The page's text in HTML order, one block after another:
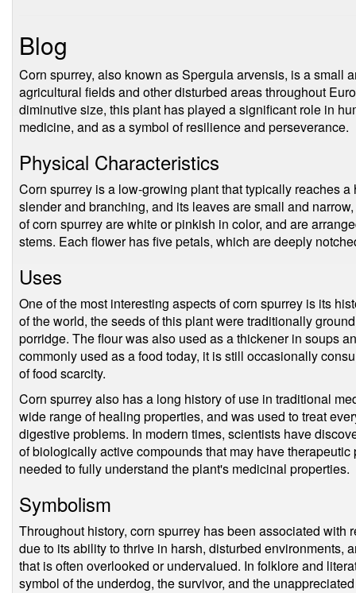
Blog
Corn spurrey, also known as Spergula arvensis, is a small
agricultural fields and other disturbed areas throughout
diminutive size, this plant has played a significant role in
medicine, and as a symbol of resilience and perseverance.
Physical Characteristics
Corn spurrey is a low-growing plant that typically reaches
slender and branching, and its leaves are small and
of corn spurrey are white or pinkish in color, and are
stems. Each flower has five petals, which are deeply
Uses
One of the most interesting aspects of corn spurrey is its
of the world, the seeds of this plant were traditionally
porridge. The flour was also used as a thickener in soups
commonly used as a food today, it is still occasionally
of food scarcity.
Corn spurrey also has a long history of use in traditional
wide range of healing properties, and was used to treat
digestive problems. In modern times, scientists have
of biologically active compounds that may have
needed to fully understand the plant's medicinal properties.
Symbolism
Throughout history, corn spurrey has been associated with
due to its ability to thrive in harsh, disturbed environments,
that is often overlooked or undervalued. In folklore and
symbol of the underdog, the survivor, and the